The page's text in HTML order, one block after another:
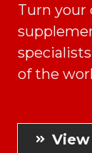
Turn your
of the
View